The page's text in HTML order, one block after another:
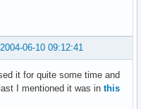
2004-06-10 09:12:41
it for quite some time and
I mentioned it was in this